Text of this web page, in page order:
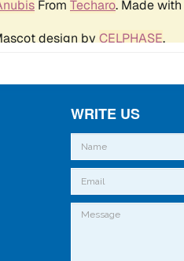
WRITE US